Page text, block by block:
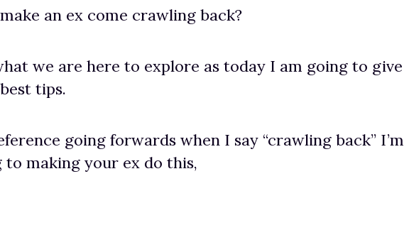
an ex come crawling back?
we are here to explore as today I am going to give
tips.
going forwards when I say “crawling back” I’m
making your ex do this,